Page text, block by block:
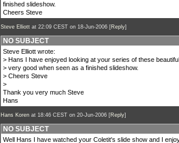
finished slideshow.
Cheers Steve
Steve Elliott at 22:09 CEST on 18-Jun-2006 [Reply]
NO SUBJECT
Steve Elliott wrote:
> Hans I have enjoyed looking at your series of these
> very good when seen as a finished slideshow.
> Cheers Steve
>
Thank you very much Steve
Hans
Hans Koren at 18:46 CEST on 20-Jun-2006 [Reply]
NO SUBJECT
Well Hans I have watched your Coletit's slide show and I